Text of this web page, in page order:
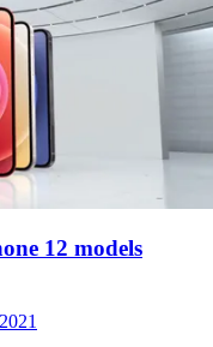
12 models